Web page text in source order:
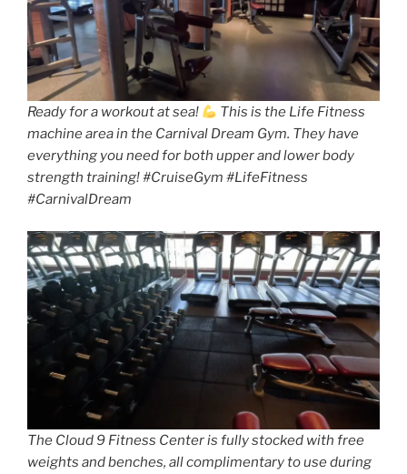
Ready for a workout at sea!
This is the Life Fitness
machine area in the Carnival Dream Gym. They have
everything you need for both upper and lower body
strength training! #CruiseGym #LifeFitness
#CarnivalDream
The Cloud 9 Fitness Center is fully stocked with free
weights and benches, all complimentary to use during